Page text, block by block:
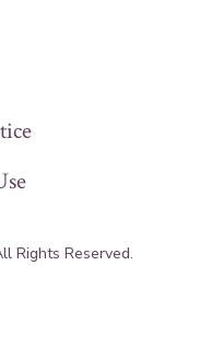
Rights Reserved.